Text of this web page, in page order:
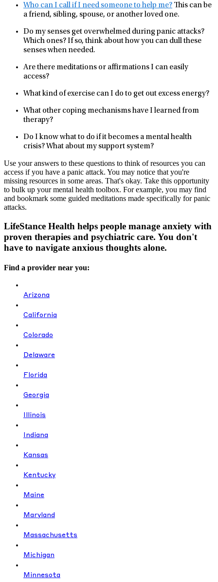
Who can I call if I need someone to help me? This can be
a friend, sibling, spouse, or another loved one.
Do my senses get overwhelmed during panic attacks?
Which ones? If so, think about how you can dull these
senses when needed.
Are there meditations or affirmations I can easily
access?
What kind of exercise can I do to get out excess energy?
What other coping mechanisms have I learned from
therapy?
Do I know what to do if it becomes a mental health
crisis? What about my support system?
Use your answers to these questions to think of resources you can
access if you have a panic attack. You may notice that you're
missing resources in some areas. That's okay. Take this opportunity
to bulk up your mental health toolbox. For example, you may find
and bookmark some guided meditations made specifically for panic
attacks.
LifeStance Health helps people manage anxiety with
proven therapies and psychiatric care. You don't
have to navigate anxious thoughts alone.
Find a provider near you:
Arizona
California
Colorado
Delaware
Florida
Georgia
Illinois
Indiana
Kansas
Kentucky
Maine
Maryland
Massachusetts
Michigan
Minnesota